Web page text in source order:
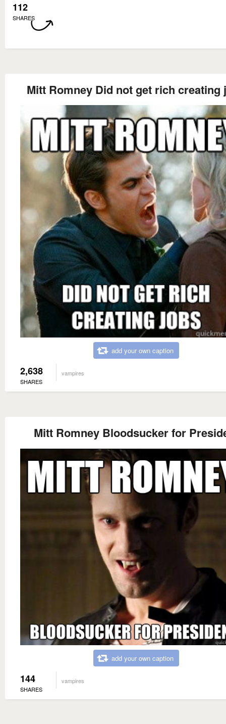
112
SHARES
Mitt Romney Did not get rich creating
add your own caption
2,638
SHARES
vampires
Mitt Romney Bloodsucker for
add your own caption
144
SHARES
vampires